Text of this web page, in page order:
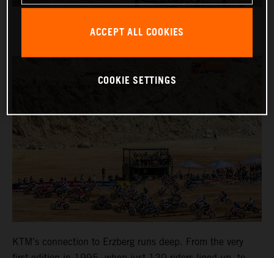
KTM’s connection to Erzberg runs deep. From the very
ACCEPT ALL COOKIES
COOKIE SETTINGS